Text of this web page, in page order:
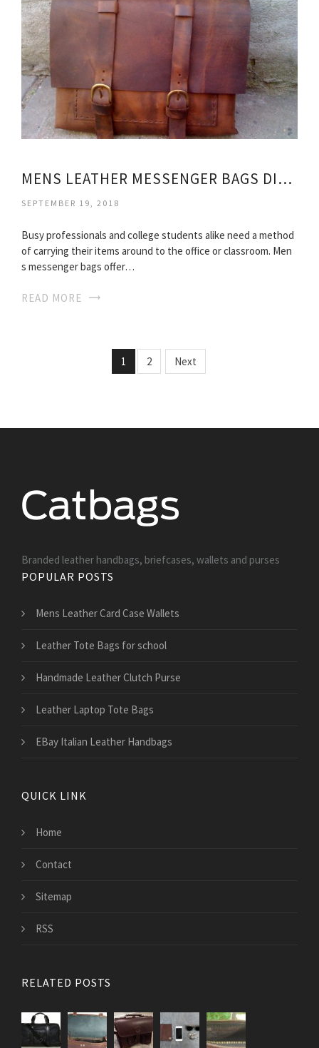
MENS LEATHER MESSENGER BAGS DISTRESSED
SEPTEMBER 19, 2018
Busy professionals and college students alike need a method
of carrying their items around to the office or classroom. Men
s messenger bags offer…
READ MORE
1 2 Next
Branded leather handbags, briefcases, wallets and purses
POPULAR POSTS
Mens Leather Card Case Wallets
Leather Tote Bags for school
Handmade Leather Clutch Purse
Leather Laptop Tote Bags
EBay Italian Leather Handbags
QUICK LINK
Home
Contact
Sitemap
RSS
RELATED POSTS